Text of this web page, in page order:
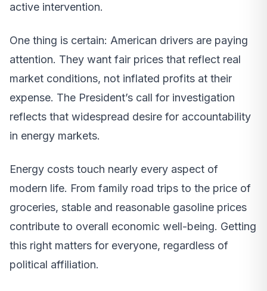
active intervention.
One thing is certain: American drivers are paying
attention. They want fair prices that reflect real
market conditions, not inflated profits at their
expense. The President’s call for investigation
reflects that widespread desire for accountability
in energy markets.
Energy costs touch nearly every aspect of
modern life. From family road trips to the price of
groceries, stable and reasonable gasoline prices
contribute to overall economic well-being. Getting
this right matters for everyone, regardless of
political affiliation.